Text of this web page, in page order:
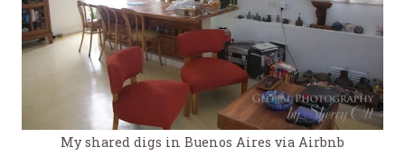
My shared digs in Buenos Aires via Airbnb